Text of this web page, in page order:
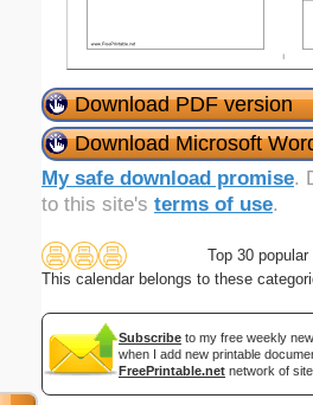
Download PDF version
Download Microsoft
My safe download promise.
to this site's terms of use.
Top 30 popular
This calendar belongs to these
Subscribe to my free weekly
when I add new printable
FreePrintable.net network of